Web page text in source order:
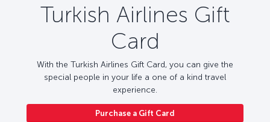
Turkish Airlines Gift
Card
With the Turkish Airlines Gift Card, you can give the
special people in your life a one of a kind travel
experience.
Purchase a Gift Card